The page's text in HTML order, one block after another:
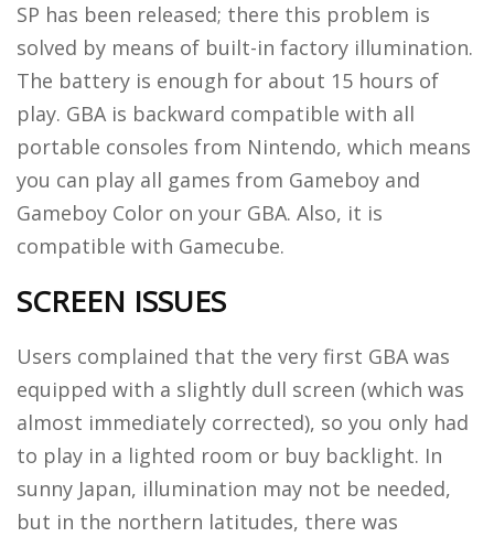
SP has been released; there this problem is
solved by means of built-in factory illumination.
The battery is enough for about 15 hours of
play. GBA is backward compatible with all
portable consoles from Nintendo, which means
you can play all games from Gameboy and
Gameboy Color on your GBA. Also, it is
compatible with Gamecube.
SCREEN ISSUES
Users complained that the very first GBA was
equipped with a slightly dull screen (which was
almost immediately corrected), so you only had
to play in a lighted room or buy backlight. In
sunny Japan, illumination may not be needed,
but in the northern latitudes, there was